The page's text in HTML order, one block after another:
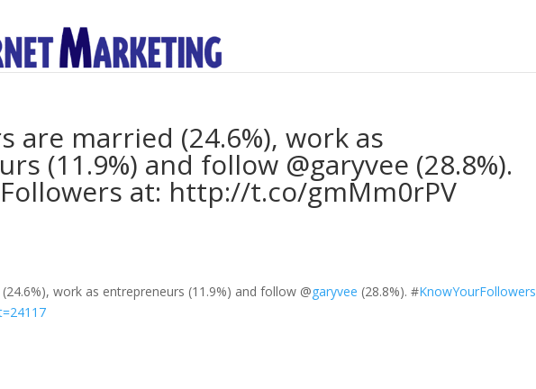
are married (24.6%), work as
(11.9%) and follow @garyvee (28.8%).
at: http://t.co/gmMm0rPV
work as entrepreneurs (11.9%) and follow @garyvee (28.8%).#KnowYourFollowers